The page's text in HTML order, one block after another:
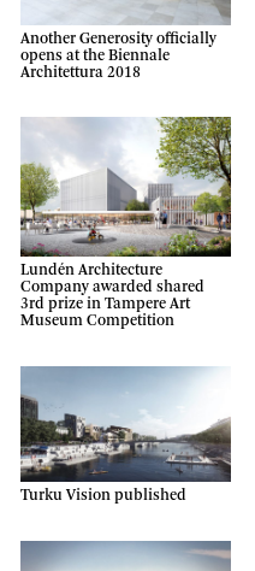
Another Generosity officially
opens at the Biennale
Architettura 2018
Lundén Architecture
Company awarded shared
3rd prize in Tampere Art
Museum Competition
Turku Vision published